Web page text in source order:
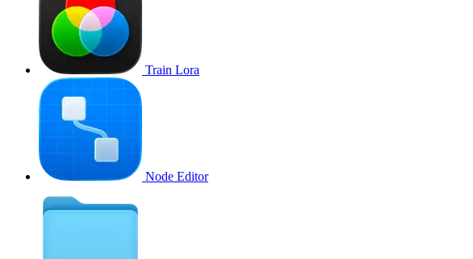
Train Lora
Node Editor